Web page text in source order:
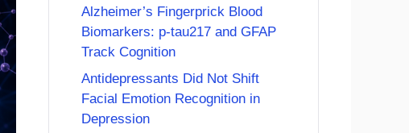
Alzheimer’s Fingerprick Blood
Biomarkers: p-tau217 and GFAP
Track Cognition
Antidepressants Did Not Shift
Facial Emotion Recognition in
Depression